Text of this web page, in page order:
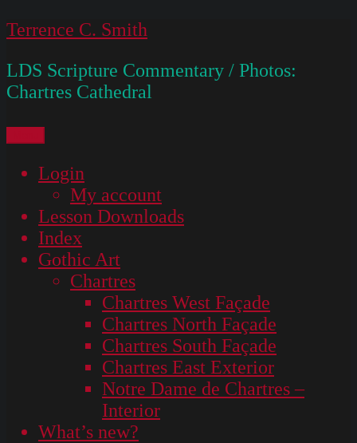
Skip
content
Terrence C. Smith
LDS Scripture Commentary / Photos:
Chartres Cathedral
Login
My account
Lesson Downloads
Index
Gothic Art
Chartres
Chartres West Façade
Chartres North Façade
Chartres South Façade
Chartres East Exterior
Notre Dame de Chartres –
Interior
What’s new?